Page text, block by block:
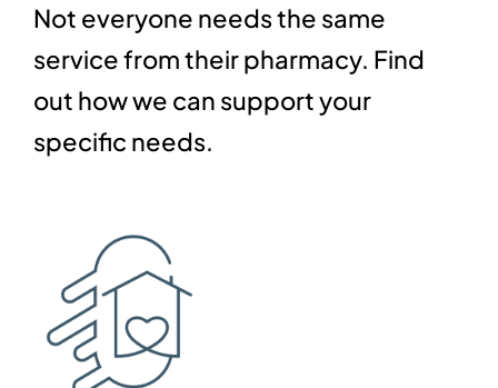
Not everyone needs the same
service from their pharmacy. Find
out how we can support your
specific needs.